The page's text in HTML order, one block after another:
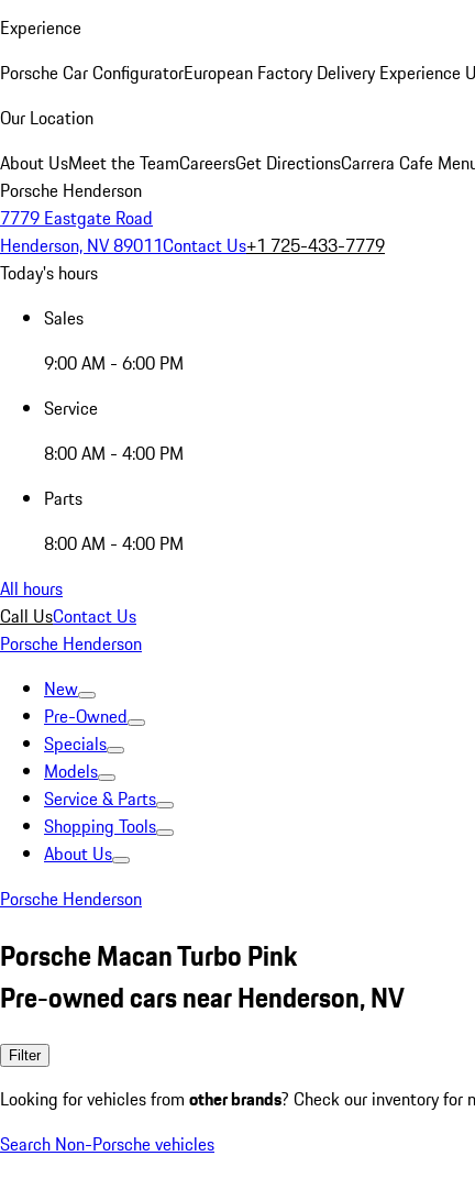
Experience
Porsche Car ConfiguratorEuropean Factory Delivery Experience
Our Location
About UsMeet the TeamCareersGet DirectionsCarrera Cafe
Porsche Henderson
7779 Eastgate Road
Henderson, NV 89011Contact Us+1 725-433-7779
Today's hours
Sales
9:00 AM - 6:00 PM
Service
8:00 AM - 4:00 PM
Parts
8:00 AM - 4:00 PM
All hours
Call UsContact Us
Porsche Henderson
New
Pre-Owned
Specials
Models
Service & Parts
Shopping Tools
About Us
Porsche Henderson
Porsche Macan Turbo Pink
Pre-owned cars near Henderson, NV
Filter
Looking for vehicles from other brands? Check our inventory for
Search Non-Porsche vehicles